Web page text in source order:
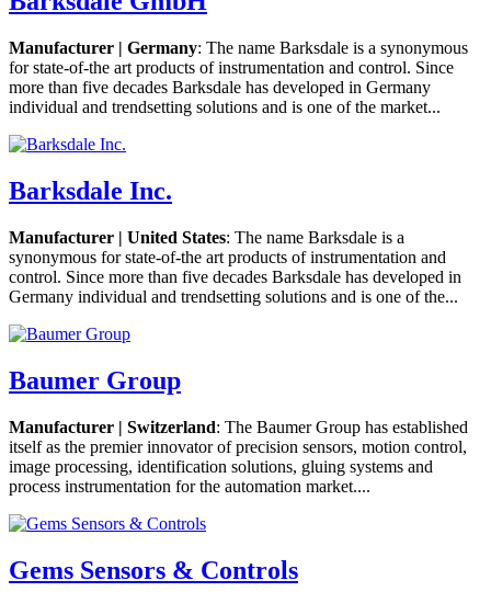
Manufacturer | Germany: The name Barksdale is a synonymous
for state-of-the art products of instrumentation and control. Since
more than five decades Barksdale has developed in Germany
individual and trendsetting solutions and is one of the market...
Barksdale Inc.
Manufacturer | United States: The name Barksdale is a
synonymous for state-of-the art products of instrumentation and
control. Since more than five decades Barksdale has developed in
Germany individual and trendsetting solutions and is one of the...
Baumer Group
Manufacturer | Switzerland: The Baumer Group has established
itself as the premier innovator of precision sensors, motion control,
image processing, identification solutions, gluing systems and
process instrumentation for the automation market....
Gems Sensors & Controls